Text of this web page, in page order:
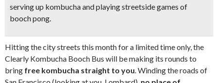
serving up kombucha and playingstreetside games of
booch pong.
Hitting the city streets this month for a limited time only, the
Clearly Kombucha Booch Bus will be making its rounds to
bring free kombucha straight to you. Winding the roads of